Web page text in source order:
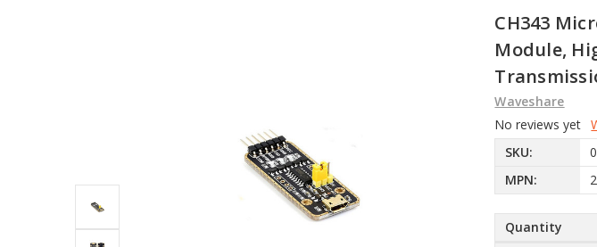
CH343
Module,
Waveshare
No reviews yet
SKU:
MPN:
Quantity